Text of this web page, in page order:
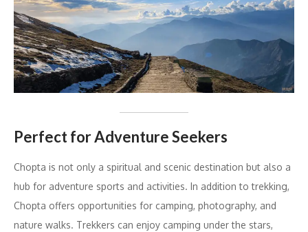
Perfect for Adventure Seekers
Chopta is not only a spiritual and scenic destination but also a
hub for adventure sports and activities. In addition to trekking,
Chopta offers opportunities for camping, photography, and
nature walks. Trekkers can enjoy camping under the stars,